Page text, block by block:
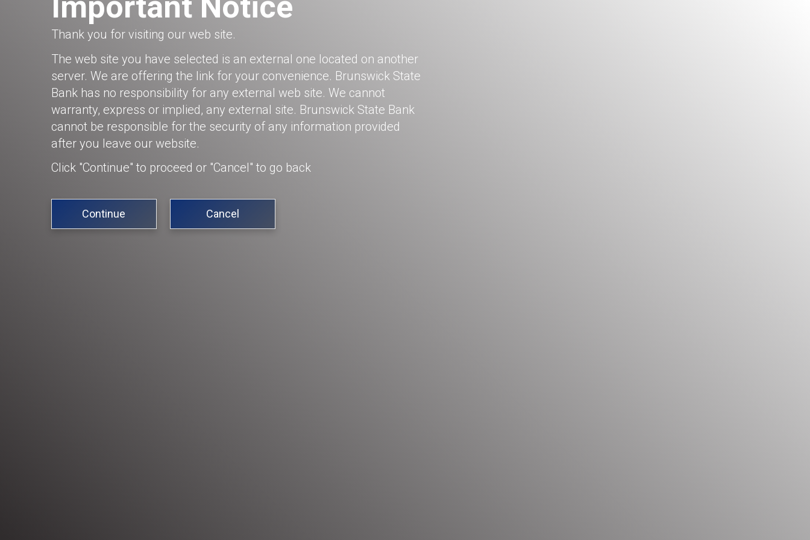
Thank you for visiting our web site.
The web site you have selected is an external one located on another
server. We are offering the link for your convenience. Brunswick State
Bank has no responsibility for any external web site. We cannot
warranty, express or implied, any external site. Brunswick State Bank
cannot be responsible for the security of any information provided
after you leave our website.
Click "Continue" to proceed or "Cancel" to go back
Continue Cancel